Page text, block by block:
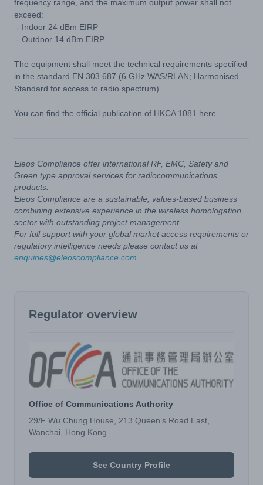
frequency range, and the maximum output power shall not
exceed:
- Indoor 24 dBm EIRP
- Outdoor 14 dBm EIRP
The equipment shall meet the technical requirements specified
in the standard EN 303 687 (6 GHz WAS/RLAN; Harmonised
Standard for access to radio spectrum).
You can find the official publication of HKCA 1081 here
Eleos Compliance offer international RF, EMC, Safety and
Green type approval services for radiocommunications
products.
Eleos Compliance are a sustainable, values-based business
combining extensive experience in the wireless homologation
sector with outstanding project management.
For full support with your global market access requirements or
regulatory intelligence needs please contact us at
enquiries@eleoscompliance.com
Regulator overview
Office of Communications Authority
29/F Wu Chung House, 213 Queen’s Road East,
Wanchai, Hong Kong
See Country Profile